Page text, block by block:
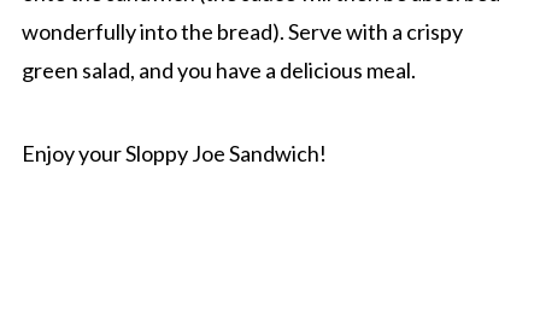
wonderfully into the bread). Serve with a crispy
green salad, and you have a delicious meal.
Enjoy your Sloppy Joe Sandwich!